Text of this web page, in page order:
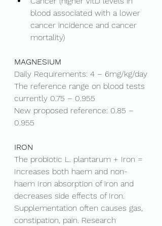
blood associated with a lower
cancer incidence and cancer
mortality)
MAGNESIUM
Daily Requirements: 4 – 6mg/kg/day
The reference range on blood tests
currently 0.75 – 0.955
New proposed reference: 0.85 –
0.955
IRON
The probiotic L. plantarum + Iron =
Increases both haem and non-
haem Iron absorption of iron and
decreases side effects of Iron.
Supplementation often causes gas,
constipation, pain. Research